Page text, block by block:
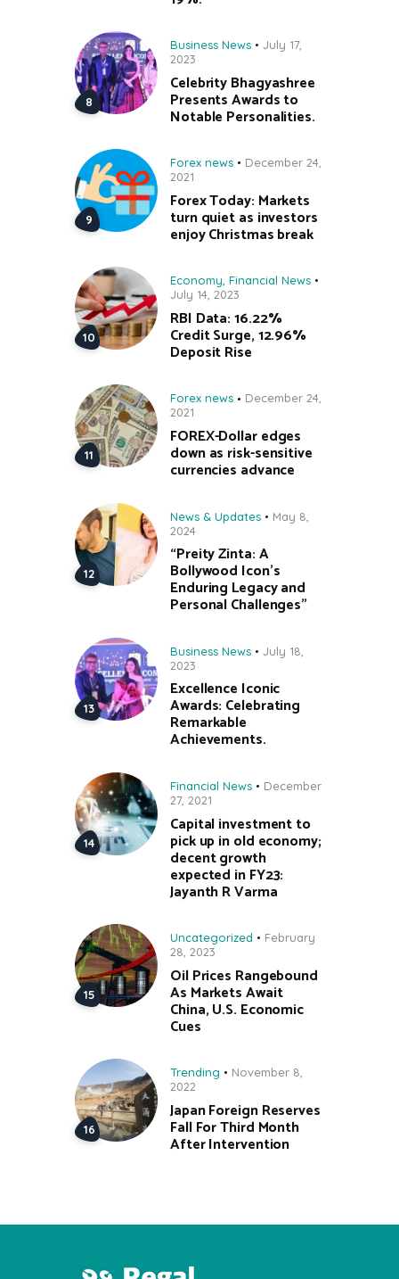
Business News
July 17,
2023
Celebrity Bhagyashree
Presents Awards to
Notable Personalities.
Forex news
December 24,
2021
Forex Today: Markets
turn quiet as investors
enjoy Christmas break
Economy, Financial News
July 14, 2023
RBI Data: 16.22%
Credit Surge, 12.96%
Deposit Rise
Forex news
December 24,
2021
FOREX-Dollar edges
down as risk-sensitive
currencies advance
News & Updates
May 8,
2024
“Preity Zinta: A
Bollywood Icon’s
Enduring Legacy and
Personal Challenges”
Business News
July 18,
2023
Excellence Iconic
Awards: Celebrating
Remarkable
Achievements.
Financial News
December
27, 2021
Capital investment to
pick up in old economy;
decent growth
expected in FY23:
Jayanth R Varma
Uncategorized
February
28, 2023
Oil Prices Rangebound
As Markets Await
China, U.S. Economic
Cues
Trending
November 8,
2022
Japan Foreign Reserves
Fall For Third Month
After Intervention